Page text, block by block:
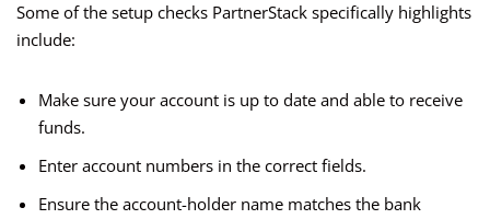
Some of the setup checks PartnerStack specifically highlights
include:
Make sure your account is up to date and able to receive
funds.
Enter account numbers in the correct fields.
Ensure the account-holder name matches the bank